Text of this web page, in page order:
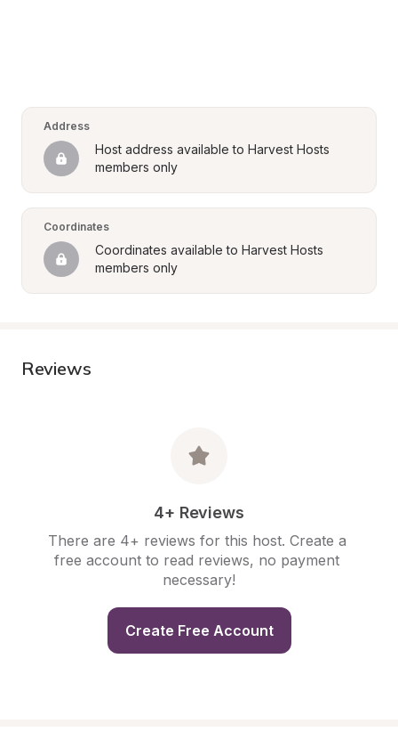
Address
Host address available to Harvest Hosts
members only
Coordinates
Coordinates available to Harvest Hosts
members only
Reviews
4+ Reviews
There are 4+ reviews for this host. Create a
free account to read reviews, no payment
necessary!
Create Free Account